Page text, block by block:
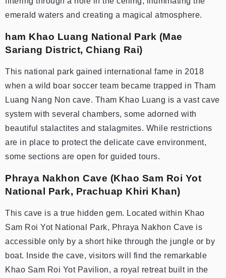
emerald waters and creating a magical atmosphere.
ham Khao Luang National Park (Mae
Sariang District, Chiang Rai)
This national park gained international fame in 2018
when a wild boar soccer team became trapped in Tham
Luang Nang Non cave. Tham Khao Luang is a vast cave
system with several chambers, some adorned with
beautiful stalactites and stalagmites. While restrictions
are in place to protect the delicate cave environment,
some sections are open for guided tours.
Phraya Nakhon Cave (Khao Sam Roi Yot
National Park, Prachuap Khiri Khan)
This cave is a true hidden gem. Located within Khao
Sam Roi Yot National Park, Phraya Nakhon Cave is
accessible only by a short hike through the jungle or by
boat. Inside the cave, visitors will find the remarkable
Khao Sam Roi Yot Pavilion, a royal retreat built in the